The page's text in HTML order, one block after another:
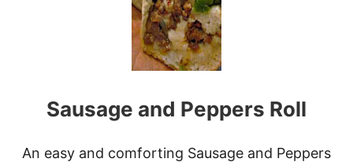
S
T
C
A
R
O
T
A
Sausage and Peppers Roll
An easy and comforting Sausage and Peppers